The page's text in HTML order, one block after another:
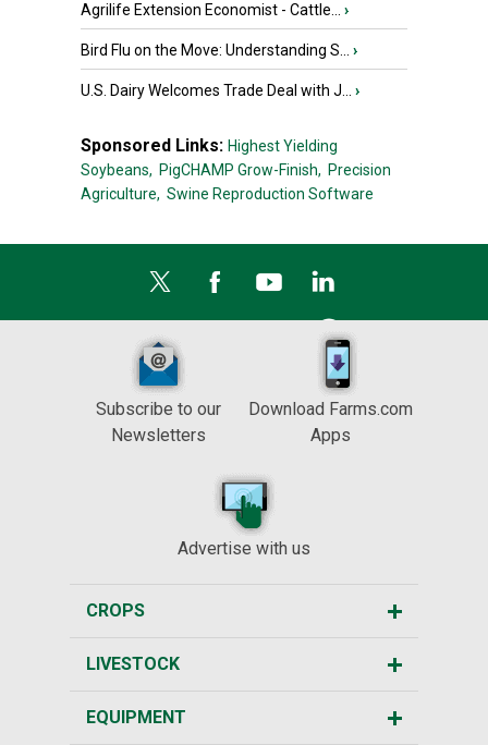
Agrilife Extension Economist - Cattle... ›
Bird Flu on the Move: Understanding S... ›
U.S. Dairy Welcomes Trade Deal with J... ›
Sponsored Links: Highest Yielding
Soybeans, PigCHAMP Grow-Finish, Precision
Agriculture, Swine Reproduction Software
Subscribe to our
Newsletters
Download Farms.com
Apps
Advertise with us
CROPS
LIVESTOCK
EQUIPMENT